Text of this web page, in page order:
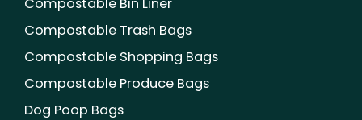
o
k
r e
Compostable Trash Bags
Compostable Shopping Bags
Compostable Produce Bags
Dog Poop Bags